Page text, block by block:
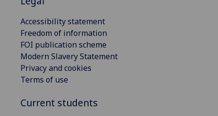
Accessibility statement
Freedom of information
FOI publication scheme
Modern Slavery Statement
Privacy and cookies
Terms of use
Current students